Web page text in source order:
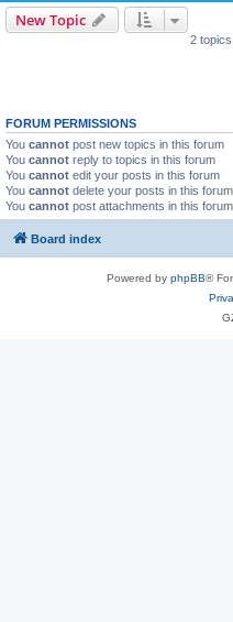
New Topic
2 topics
FORUM PERMISSIONS
You cannot post new topics in this forum
You cannot reply to topics in this forum
You cannot edit your posts in this forum
You cannot delete your posts in this forum
You cannot post attachments in this forum
Board index
Powered by phpBB®